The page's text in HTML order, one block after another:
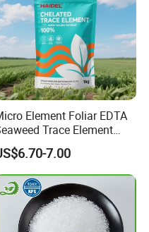
Element Foliar EDTA
Trace Element
Powder Fertilizer
7.00